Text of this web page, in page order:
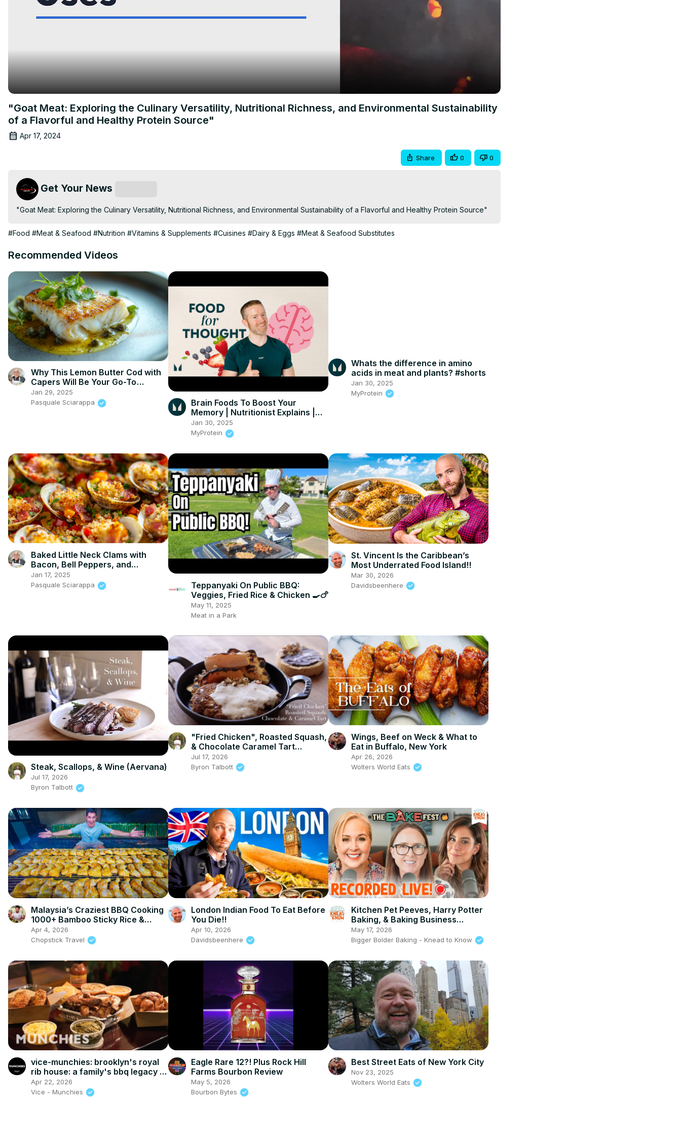
"Goat Meat: Exploring the Culinary Versatility, Nutritional Richness, and Environmental Sustainability
of a Flavorful and Healthy Protein Source"
Apr 17, 2024
Share 0 0
Get Your News
"Goat Meat: Exploring the Culinary Versatility, Nutritional Richness, and Environmental Sustainability of a Flavorful and Healthy Protein Source"
#Food #Meat & Seafood #Nutrition #Vitamins & Supplements #Cuisines #Dairy & Eggs #Meat & Seafood Substitutes
Recommended Videos
Why This Lemon Butter Cod with
Capers Will Be Your Go-To
Seafood Recipe
Jan 29, 2025
Pasquale Sciarappa
Brain Foods To Boost Your
Memory | Nutritionist Explains |
Myprotein
Jan 30, 2025
MyProtein
Whats the difference in amino
acids in meat and plants? #shorts
Jan 30, 2025
MyProtein
Baked Little Neck Clams with
Bacon, Bell Peppers, and
Breadcrumbs – A Delicious
Seafood Appetizer
Jan 17, 2025
Pasquale Sciarappa
Teppanyaki On Public BBQ:
Veggies, Fried Rice & Chicken 🍳🍗
May 11, 2025
Meat in a Park
St. Vincent Is the Caribbean’s
Most Underrated Food Island!!
Mar 30, 2026
Davidsbeenhere
Steak, Scallops, & Wine (Aervana)
Jul 17, 2026
Byron Talbott
"Fried Chicken", Roasted Squash,
& Chocolate Caramel Tart
(Sriracha and Wasabi & Soy
Sauce almonds)
Jul 17, 2026
Byron Talbott
Wings, Beef on Weck & What to
Eat in Buffalo, New York
Apr 26, 2026
Wolters World Eats
Malaysia’s Craziest BBQ Cooking
1000+ Bamboo Sticky Rice &
Rendang in Bentong!
Apr 4, 2026
Chopstick Travel
London Indian Food To Eat Before
You Die!!
Apr 10, 2026
Davidsbeenhere
Kitchen Pet Peeves, Harry Potter
Baking, & Baking Business
Hurdles | Knead to Know @ Bake
Fest LIVE!
May 17, 2026
Bigger Bolder Baking - Knead to Know
vice-munchies: brooklyn's royal
rib house: a family's bbq legacy in
bed-stuy
Apr 22, 2026
Vice - Munchies
Eagle Rare 12?! Plus Rock Hill
Farms Bourbon Review
May 5, 2026
Bourbon Bytes
Best Street Eats of New York City
Nov 23, 2025
Wolters World Eats